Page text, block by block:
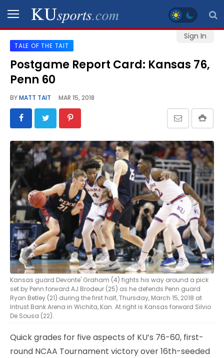
Sign In
SPORTS
STAFF
SCHEDULES
VIDEO
GALLERY
CONTACT
LEGAL
TALE OF THE TAIT
Postgame Report Card: Kansas 76,
Penn 60
BYMATT TAIT MAR 15, 2018
Kansas guard Devonte' Graham (4) fights his way around a pick
set by Penn forward AJ Brodeur (25) as he defends Penn guard
Ryan Betley (21) during the first half, Thursday, March 15, 2018 at
Intrust Bank Arena in Wichita, Kan. At right is Kansas forward Silvio
De Sousa (22).
Quick grades for five aspects of KU’s 76-60, first-
round NCAA Tournament victory over 16th-seeded